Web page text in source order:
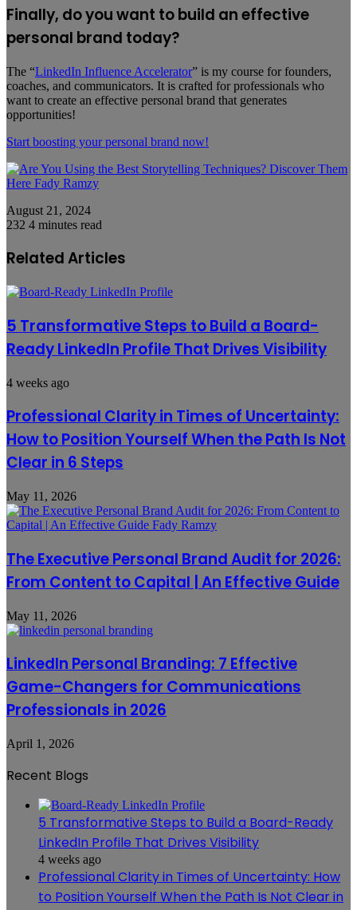
Finally, do you want to build an effective
personal brand today?
The “LinkedIn Influence Accelerator” is my course for founders,
coaches, and communicators. It is crafted for professionals who
want to create an effective personal brand that generates
opportunities!
Start boosting yourpersonal brand now!
August 21, 2024
232 4 minutes read
Related Articles
5 Transformative Steps to Build a Board-
Ready LinkedIn Profile That Drives Visibility
4 weeks ago
Professional Clarity in Times of Uncertainty:
How to Position Yourself When the Path Is Not
Clear in 6 Steps
May 11, 2026
The Executive Personal Brand Audit for 2026:
From Content to Capital | An Effective Guide
May 11, 2026
LinkedIn Personal Branding: 7 Effective
Game-Changers for Communications
Professionals in 2026
April 1, 2026
Recent Blogs
5 Transformative Steps to Build a Board-Ready
LinkedIn Profile That Drives Visibility
4 weeks ago
Professional Clarity in Times of Uncertainty: How
to Position Yourself When the Path Is Not Clear in